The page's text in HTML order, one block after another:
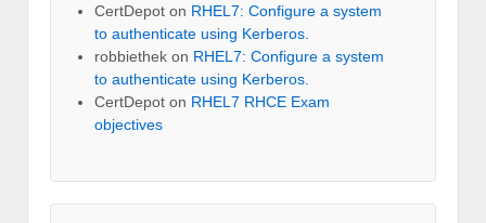
CertDepot on RHEL7: Configure a system
to authenticate using Kerberos.
robbiethek on RHEL7: Configure a system
to authenticate using Kerberos.
CertDepot on RHEL7 RHCE Exam
objectives